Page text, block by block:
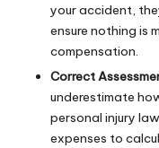
your accident,
ensure nothing is
compensation.
Correct
underestimate
personal injury
expenses to